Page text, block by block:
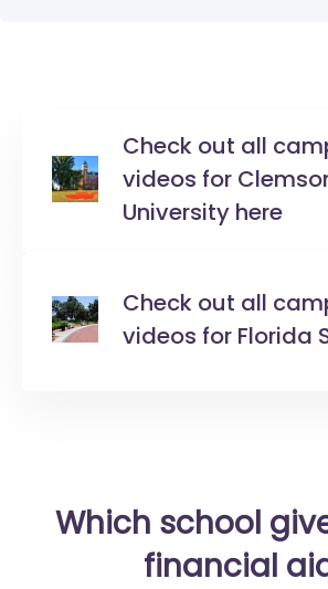
Check out all
videos for
University here
Check out all
videos for Florida
Which school
financial